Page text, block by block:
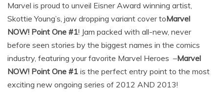
Marvel is proud to unveil Eisner Award winning artist,
Skottie Young’s, jaw dropping variant cover toMarvel
NOW! Point One #1! Jam packed with all-new, never
before seen stories by the biggest names in the comics
industry, featuring your favorite Marvel Heroes –Marvel
NOW! Point One #1 is the perfect entry point to the most
exciting new ongoing series of 2012 AND 2013!